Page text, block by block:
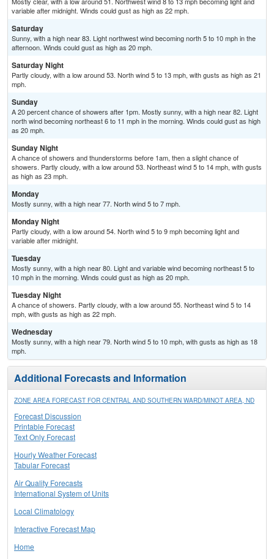
variable after midnight. Winds could gust as high as 22 mph.
Saturday
Sunny, with a high near 83. Light northwest wind becoming north 5 to 10 mph in the
afternoon. Winds could gust as high as 20 mph.
Saturday Night
Partly cloudy, with a low around 53. North wind 5 to 13 mph, with gusts as high as 21
mph.
Sunday
A 20 percent chance of showers after 1pm. Mostly sunny, with a high near 82. Light
north wind becoming northeast 6 to 11 mph in the morning. Winds could gust as high
as 20 mph.
Sunday Night
A chance of showers and thunderstorms before 1am, then a slight chance of
showers. Partly cloudy, with a low around 53. Northeast wind 5 to 14 mph, with gusts
as high as 23 mph.
Monday
Mostly sunny, with a high near 77. North wind 5 to 7 mph.
Monday Night
Partly cloudy, with a low around 54. North wind 5 to 9 mph becoming light and
variable after midnight.
Tuesday
Mostly sunny, with a high near 80. Light and variable wind becoming northeast 5 to
10 mph in the morning. Winds could gust as high as 20 mph.
Tuesday Night
A chance of showers. Partly cloudy, with a low around 55. Northeast wind 5 to 14
mph, with gusts as high as 22 mph.
Wednesday
Mostly sunny, with a high near 79. North wind 5 to 10 mph, with gusts as high as 18
mph.
Additional Forecasts and Information
ZONE AREA FORECAST FOR CENTRAL AND SOUTHERN WARD/MINOT AREA, ND
Forecast Discussion
Printable Forecast
Text Only Forecast
Hourly Weather Forecast
Tabular Forecast
Air Quality Forecasts
International System of Units
Local Climatology
Interactive Forecast Map
Home